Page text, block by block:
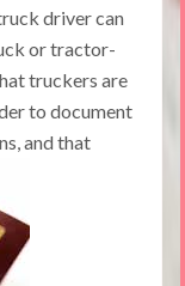
driver can
or tractor-
truckers are
to document
and that